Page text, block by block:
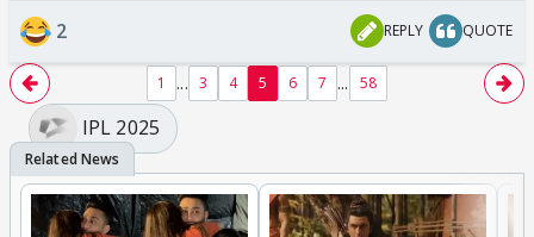
2 REPLY QUOTE
1 ... 3 4 5 6 7 ... 58
IPL 2025